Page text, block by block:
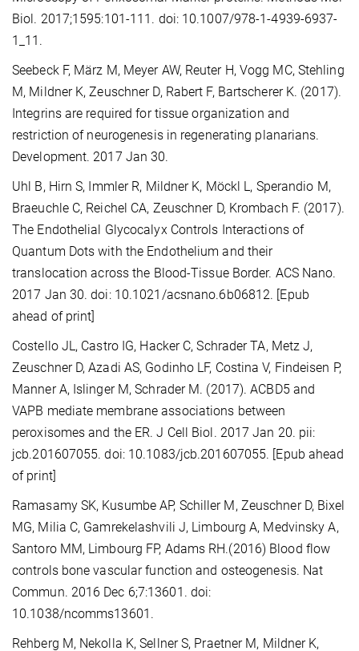
Biol. 2017;1595:101-111. doi: 10.1007/978-1-4939-6937-
1_11.
Seebeck F, März M, Meyer AW, Reuter H, Vogg MC, Stehling
M, Mildner K, Zeuschner D, Rabert F, Bartscherer K. (2017).
Integrins are required for tissue organization and
restriction of neurogenesis in regenerating planarians.
Development. 2017 Jan 30.
Uhl B, Hirn S, Immler R, Mildner K, Möckl L, Sperandio M,
Braeuchle C, Reichel CA, Zeuschner D, Krombach F. (2017).
The Endothelial Glycocalyx Controls Interactions of
Quantum Dots with the Endothelium and their
translocation across the Blood-Tissue Border. ACS Nano.
2017 Jan 30. doi: 10.1021/acsnano.6b06812. [Epub
ahead of print]
Costello JL, Castro IG, Hacker C, Schrader TA, Metz J,
Zeuschner D, Azadi AS, Godinho LF, Costina V, Findeisen P,
Manner A, Islinger M, Schrader M. (2017). ACBD5 and
VAPB mediate membrane associations between
peroxisomes and the ER. J Cell Biol. 2017 Jan 20. pii:
jcb.201607055. doi: 10.1083/jcb.201607055. [Epub ahead
of print]
Ramasamy SK, Kusumbe AP, Schiller M, Zeuschner D, Bixel
MG, Milia C, Gamrekelashvili J, Limbourg A, Medvinsky A,
Santoro MM, Limbourg FP, Adams RH.(2016) Blood flow
controls bone vascular function and osteogenesis. Nat
Commun. 2016 Dec 6;7:13601. doi:
10.1038/ncomms13601.
Rehberg M, Nekolla K, Sellner S, Praetner M, Mildner K,